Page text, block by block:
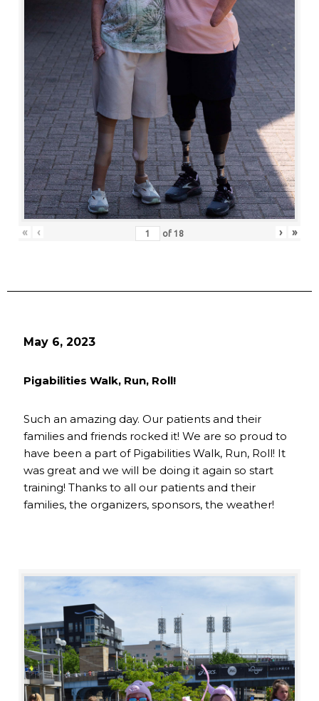
« ‹ of 18 › »
May 6, 2023
Pigabilities Walk, Run, Roll!
Such an amazing day. Our patients and their
families and friends rocked it! We are so proud to
have been a part of Pigabilities Walk, Run, Roll! It
was great and we will be doing it again so start
training! Thanks to all our patients and their
families, the organizers, sponsors, the weather!